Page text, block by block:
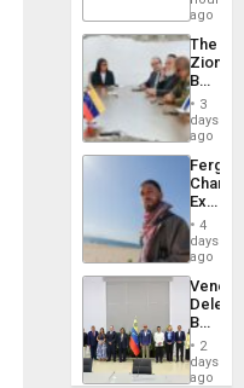
Against
Delcy
…
ago
The
Zionist
in3
days
ago
Fergie
in
Spain
4
days
ago
Begin
New
Talks
2
days
ago